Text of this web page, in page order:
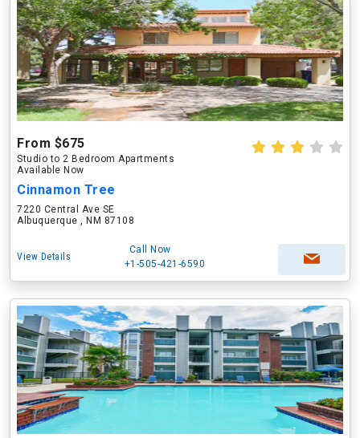
From $675
Studio to 2 Bedroom Apartments
Available Now
Cinnamon Tree
7220 Central Ave SE
Albuquerque , NM 87108
View Details
Call Now
+1-505-421-6590